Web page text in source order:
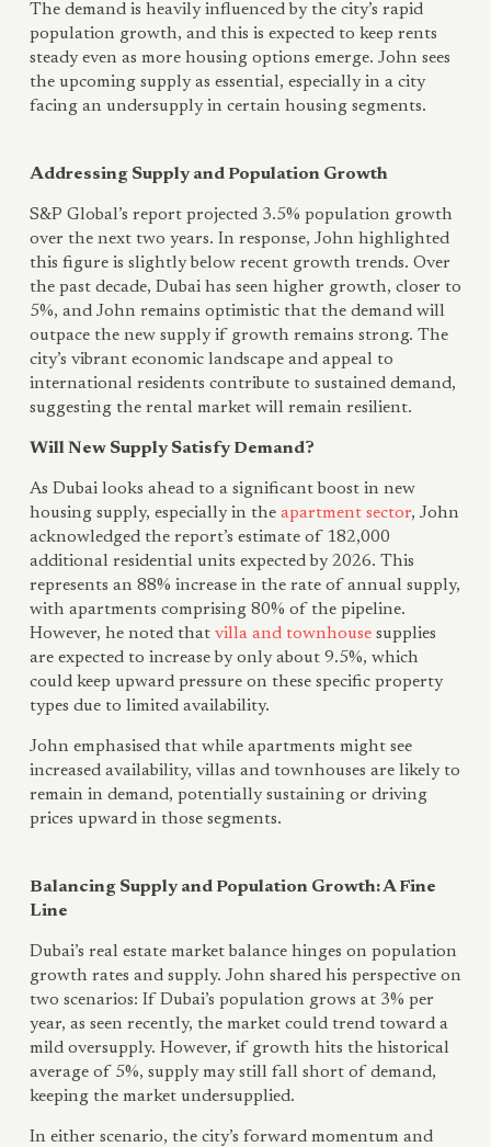
The demand is heavily influenced by the city’s rapid
population growth, and this is expected to keep rents
steady even as more housing options emerge. John sees
the upcoming supply as essential, especially in a city
facing an undersupply in certain housing segments.
Addressing Supply and Population Growth
S&P Global’s report projected 3.5% population growth
over the next two years. In response, John highlighted
this figure is slightly below recent growth trends. Over
the past decade, Dubai has seen higher growth, closer to
5%, and John remains optimistic that the demand will
outpace the new supply if growth remains strong. The
city’s vibrant economic landscape and appeal to
international residents contribute to sustained demand,
suggesting the rental market will remain resilient.
Will New Supply Satisfy Demand?
As Dubai looks ahead to a significant boost in new
housing supply, especially in the apartment sector, John
acknowledged the report’s estimate of 182,000
additional residential units expected by 2026. This
represents an 88% increase in the rate of annual supply,
with apartments comprising 80% of the pipeline.
However, he noted that villa and townhouse supplies
are expected to increase by only about 9.5%, which
could keep upward pressure on these specific property
types due to limited availability.
John emphasised that while apartments might see
increased availability, villas and townhouses are likely to
remain in demand, potentially sustaining or driving
prices upward in those segments.
Balancing Supply and Population Growth: A Fine
Line
Dubai’s real estate market balance hinges on population
growth rates and supply. John shared his perspective on
two scenarios: If Dubai’s population grows at 3% per
year, as seen recently, the market could trend toward a
mild oversupply. However, if growth hits the historical
average of 5%, supply may still fall short of demand,
keeping the market undersupplied.
In either scenario, the city’s forward momentum and